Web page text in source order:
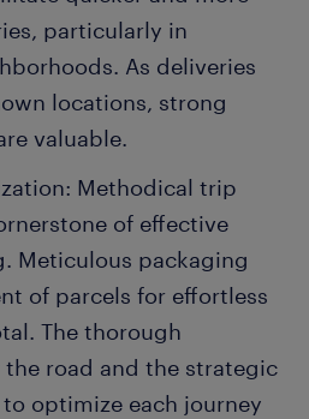
particularly in
As deliveries
locations, strong
valuable.
Methodical trip
of effective
Meticulous packaging
of parcels for effortless
The thorough
road and the strategic
optimize each journey